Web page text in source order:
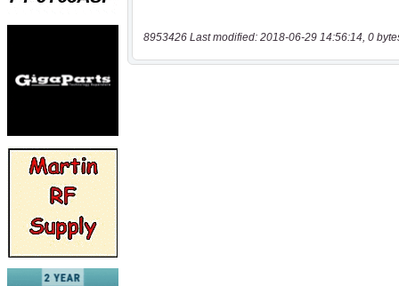
8953426 Last modified: 2018-06-29 14:56:14, 0